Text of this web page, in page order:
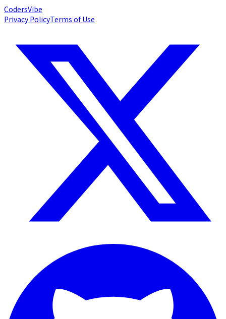
CodersVibe
Privacy PolicyTerms of Use